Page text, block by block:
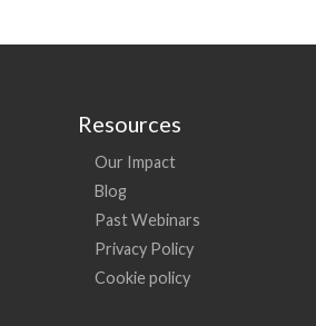
Resources
Our Impact
Blog
Past Webinars
Privacy Policy
Cookie policy